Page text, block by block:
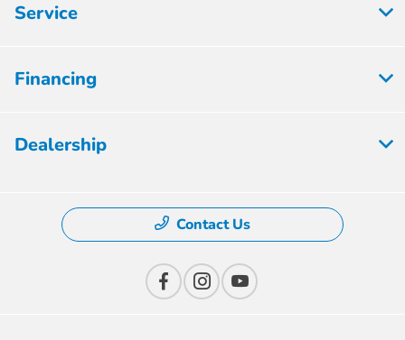
Service
Financing
Dealership
Contact Us